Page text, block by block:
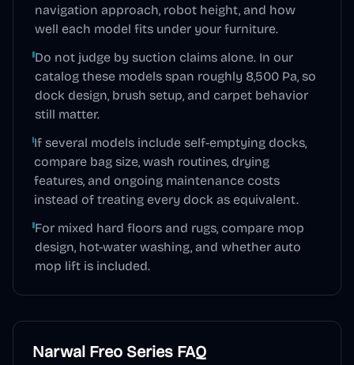
navigation approach, robot height, and how
well each model fits under your furniture.
Do not judge by suction claims alone. In our
catalog these models span roughly 8,500 Pa, so
dock design, brush setup, and carpet behavior
still matter.
If several models include self-emptying docks,
compare bag size, wash routines, drying
features, and ongoing maintenance costs
instead of treating every dock as equivalent.
For mixed hard floors and rugs, compare mop
design, hot-water washing, and whether auto
mop lift is included.
Narwal Freo Series FAQ